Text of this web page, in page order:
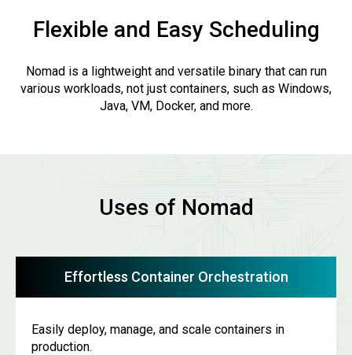
Flexible and Easy Scheduling
Nomad is a lightweight and versatile binary that can run
various workloads, not just containers, such as Windows,
Java, VM, Docker, and more.
Uses of Nomad
Effortless Container Orchestration
Easily deploy, manage, and scale containers in
production.